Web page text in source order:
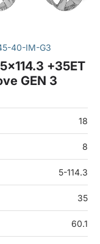
40-IM-G3
+35ET
GEN 3
18
8
5-114.3
35
60.1